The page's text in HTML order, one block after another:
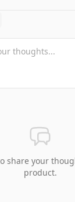
share your
product.